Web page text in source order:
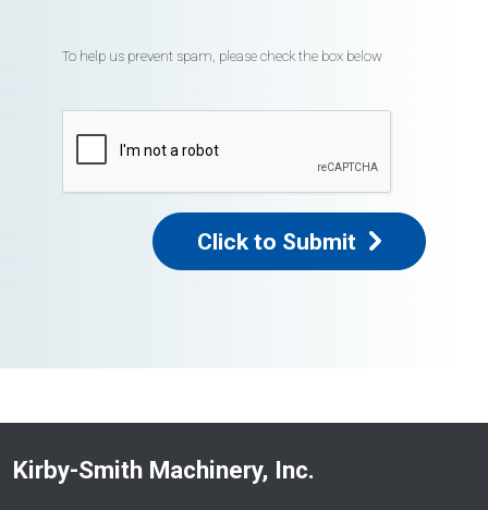
To help us prevent spam, please check the box below
Click to Submit
Kirby-Smith Machinery, Inc.